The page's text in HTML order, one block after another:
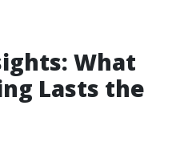
What
Lasts the